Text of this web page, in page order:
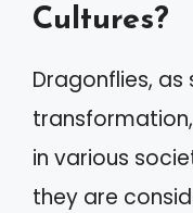
Cultures?
Dragonflies,
in various
they are